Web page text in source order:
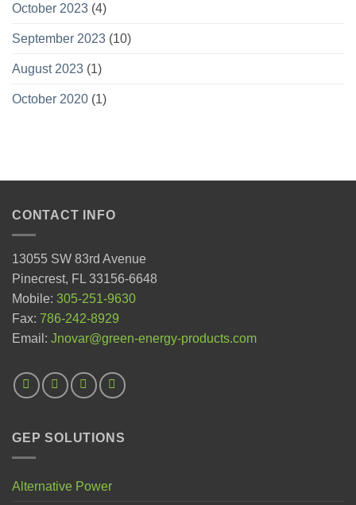
October 2023 (4)
September 2023 (10)
August 2023 (1)
October 2020 (1)
CONTACT INFO
13055 SW 83rd Avenue
Pinecrest, FL 33156-6648
Mobile: 305-251-9630
Fax: 786-242-8929
Email: Jnovar@green-energy-products.com
GEP SOLUTIONS
Alternative Power